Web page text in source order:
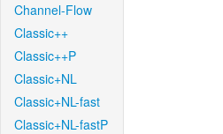
Channel-Flow
Classic++
Classic++P
Classic+NL
Classic+NL-fast
Classic+NL-fastP